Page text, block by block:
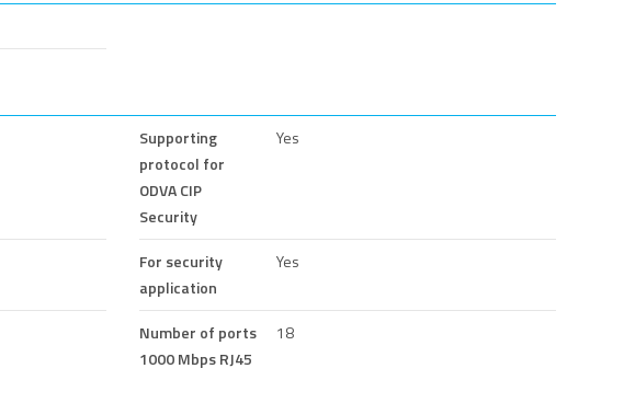
Supporting
protocol for
ODVA CIP
Security
Yes
For security
application
Yes
Number of ports
1000 Mbps RJ45
18